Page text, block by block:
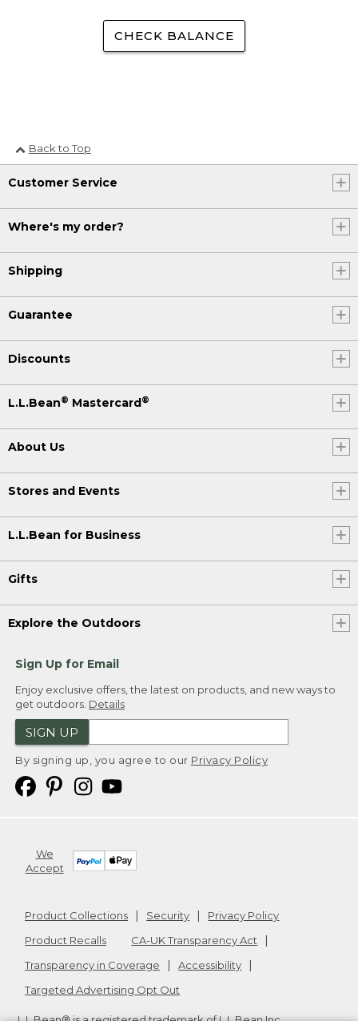
CHECK BALANCE
Back to Top
Customer Service
Where's my order?
Shipping
Guarantee
Discounts
L.L.Bean® Mastercard ®
About Us
Stores and Events
L.L.Bean for Business
Gifts
Explore the Outdoors
Sign Up for Email
Enjoy exclusive offers, the latest on products, and new ways to
get outdoors. Details
SIGN UP
By signing up, you agree to our Privacy Policy
We
Accept
Product Collections Security
Privacy Policy
Product Recalls
CA-UK Transparency Act
Transparency in Coverage
Accessibility
Targeted Advertising Opt Out